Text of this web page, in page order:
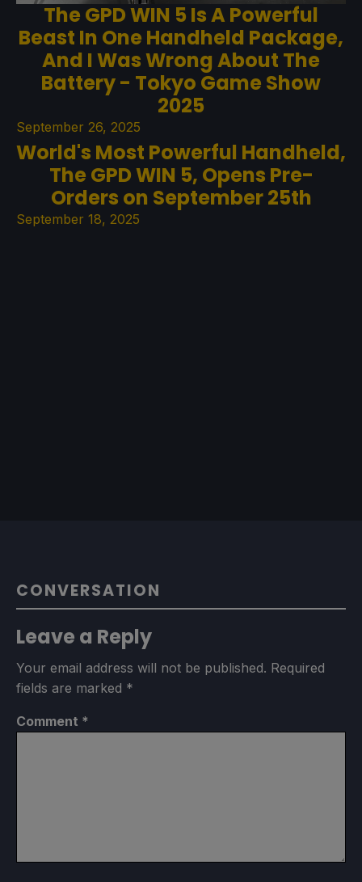
The GPD WIN 5 Is A Powerful
Beast In One Handheld Package,
And I Was Wrong About The
Battery - Tokyo Game Show
2025
September 26, 2025
World's Most Powerful Handheld,
The GPD WIN 5, Opens Pre-
Orders on September 25th
September 18, 2025
CONVERSATION
Leave a Reply
Your email address will not be published. Required
fields are marked *
Comment *